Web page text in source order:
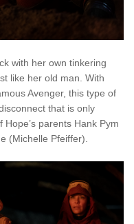
with her own tinkering
like her old man. With
Avenger, this type of
that is only
parents Hank Pym
(Michelle Pfeiffer).